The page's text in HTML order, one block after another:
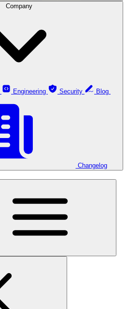
Company
Engineering Security
Changelog